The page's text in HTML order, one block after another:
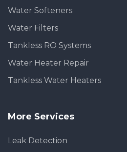
Water Softeners
Water Filters
Tankless RO Systems
Water Heater Repair
Tankless Water Heaters
More Services
Leak Detection